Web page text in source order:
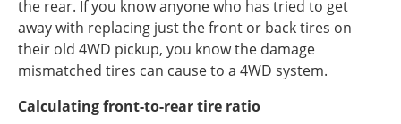
the rear. If you know anyone who has tried to get
away with replacing just the front or back tires on
their old 4WD pickup, you know the damage
mismatched tires can cause to a 4WD system.
Calculating front-to-rear tire ratio